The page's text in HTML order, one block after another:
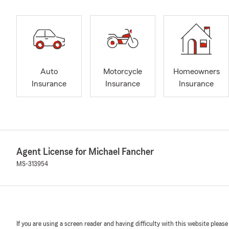
Auto
Insurance
Motorcycle
Insurance
Homeowners
Insurance
Agent License for Michael Fancher
MS-313954
If you are using a screen reader and having difficulty with this website